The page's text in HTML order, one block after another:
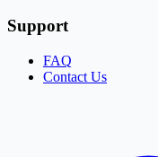
Support
FAQ
Contact Us